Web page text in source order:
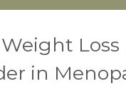
Loss
in